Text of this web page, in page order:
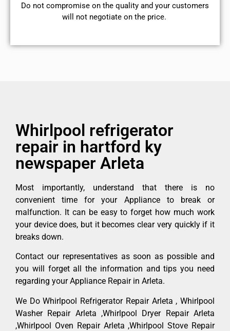
​Do not compromise on the quality and your customers
will not negotiate on the price.
Whirlpool refrigerator
repair in hartford ky
newspaper Arleta
Most importantly, understand that there is no
convenient time for your Appliance to break or
malfunction. It can be easy to forget how much work
your device does, but it becomes clear very quickly if it
breaks down.
Contact our representatives as soon as possible and
you will forget all the information and tips you need
regarding your Appliance Repair in Arleta.
We Do Whirlpool Refrigerator Repair Arleta , Whirlpool
Washer Repair Arleta ,Whirlpool Dryer Repair Arleta
,Whirlpool Oven Repair Arleta ,Whirlpool Stove Repair